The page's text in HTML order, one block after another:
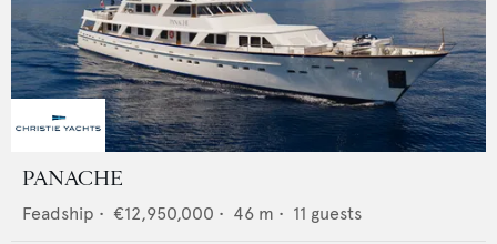
PANACHE
Feadship • €12,950,000 • 46 m • 11 guests